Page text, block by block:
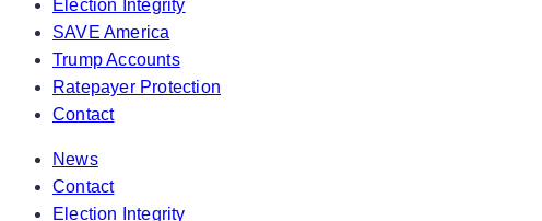
Election Integrity
SAVE America
Trump Accounts
Ratepayer Protection
Contact
News
Contact
Election Integrity